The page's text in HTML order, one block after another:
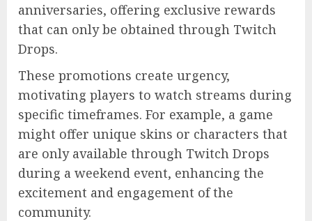
anniversaries, offering exclusive rewards
that can only be obtained through Twitch
Drops.
These promotions create urgency,
motivating players to watch streams during
specific timeframes. For example, a game
might offer unique skins or characters that
are only available through Twitch Drops
during a weekend event, enhancing the
excitement and engagement of the
community.